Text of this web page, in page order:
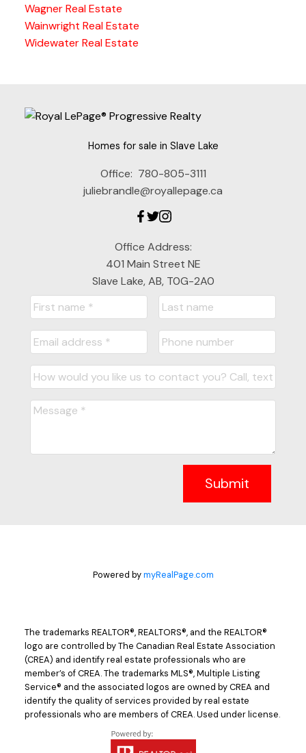
Wagner Real Estate
Wainwright Real Estate
Widewater Real Estate
Homes for sale in Slave Lake
Office: 780-805-3111
juliebrandle@royallepage.ca
Office Address:
401 Main Street NE
Slave Lake, AB, T0G-2A0
Submit
Powered bymyRealPage.com
The trademarks REALTOR®, REALTORS®, and the REALTOR®
logo are controlled by The Canadian Real Estate Association
(CREA) and identify real estate professionals who are
member’s of CREA. The trademarks MLS®, Multiple Listing
Service® and the associated logos are owned by CREA and
identify the quality of services provided by real estate
professionals who are members of CREA. Used under license.